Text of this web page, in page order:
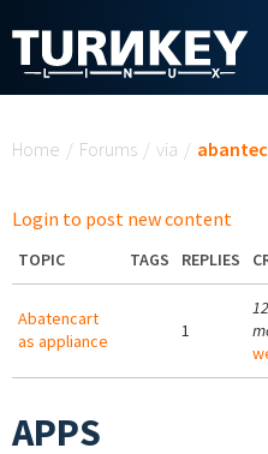
Home / Forums / via /
Login to post new content
TOPIC TAGS REPLIES
Abatencart
as appliance
1
APPS